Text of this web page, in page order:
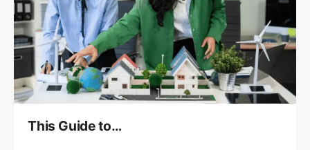
This Guide to…